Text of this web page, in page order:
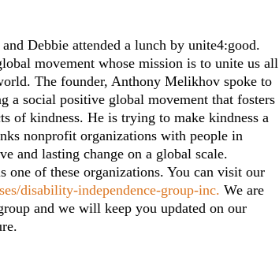
Debbie attended a lunch by unite4:good.
movement whose mission is to unite us all
The founder, Anthony Melikhov spoke to
a social positive global movement that fosters
of kindness. He is trying to make kindness a
nonprofit organizations with people in
and lasting change on a global scale.
one of these organizations. You can visit our
disability-independence-group-inc. We are
and we will keep you updated on our